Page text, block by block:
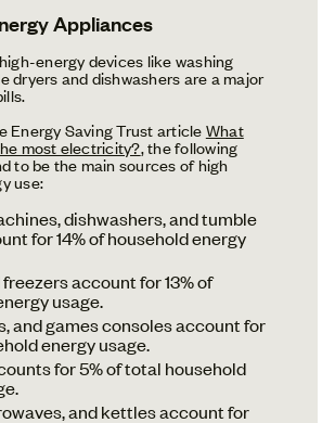
Appliances
energy devices like washing
dryers and dishwashers are a major
Energy Saving Trust articleWhat
most electricity?, the following
to be the main sources of high
use:
dishwashers, and tumble
for 14% of household energy
account for 13% of
usage.
and games consoles account for
energy usage.
for 5% of total household
and kettles account for